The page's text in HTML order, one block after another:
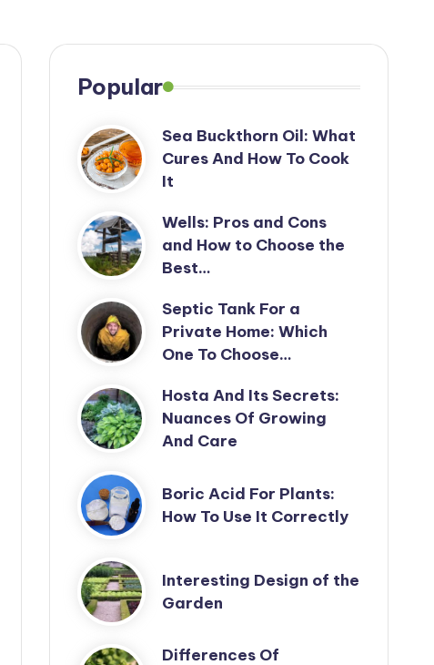
Popular
Sea Buckthorn Oil: What
Cures And How To Cook
It
Wells: Pros and Cons
and How to Choose the
Best…
Septic Tank For a
Private Home: Which
One To Choose…
Hosta And Its Secrets:
Nuances Of Growing
And Care
Boric Acid For Plants:
How To Use It Correctly
Interesting Design of the
Garden
Differences Of